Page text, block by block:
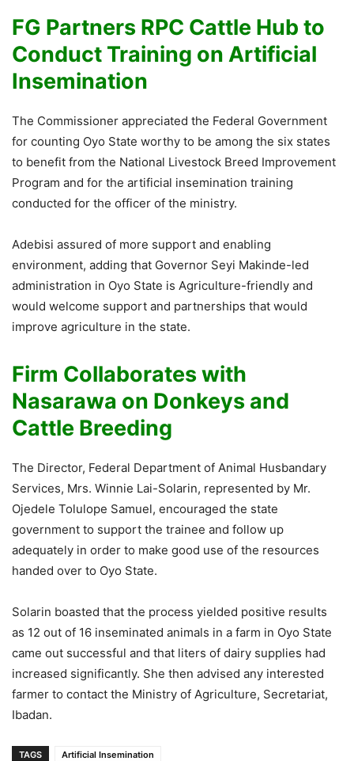
FG Partners RPC Cattle Hub to
Conduct Training on Artificial
Insemination
The Commissioner appreciated the Federal Government
for counting Oyo State worthy to be among the six states
to benefit from the National Livestock Breed Improvement
Program and for the artificial insemination training
conducted for the officer of the ministry.
Adebisi assured of more support and enabling
environment, adding that Governor Seyi Makinde-led
administration in Oyo State is Agriculture-friendly and
would welcome support and partnerships that would
improve agriculture in the state.
Firm Collaborates with
Nasarawa on Donkeys and
Cattle Breeding
The Director, Federal Department of Animal Husbandary
Services, Mrs. Winnie Lai-Solarin, represented by Mr.
Ojedele Tolulope Samuel, encouraged the state
government to support the trainee and follow up
adequately in order to make good use of the resources
handed over to Oyo State.
Solarin boasted that the process yielded positive results
as 12 out of 16 inseminated animals in a farm in Oyo State
came out successful and that liters of dairy supplies had
increased significantly. She then advised any interested
farmer to contact the Ministry of Agriculture, Secretariat,
Ibadan.
TAGS
Artificial Insemination